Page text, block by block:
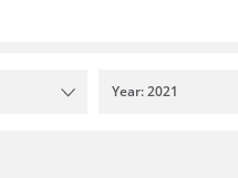
Year: 2021